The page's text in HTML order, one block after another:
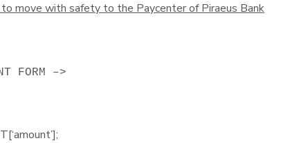
move with safety to the Paycenter of Piraeus Bank
FORM –>